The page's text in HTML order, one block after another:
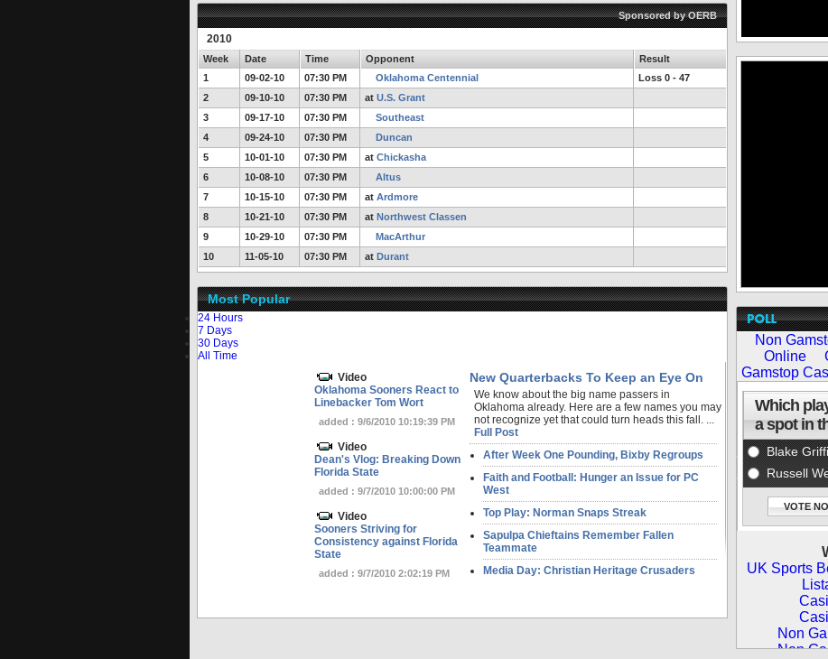
Sponsored by OERB
2010
Week Date Time Opponent
Result
1
09-02-10 07:30 PM Oklahoma Centennial
Loss 0 - 47
2
09-10-10 07:30 PM at U.S. Grant
3
09-17-10 07:30 PM
Southeast
4
09-24-10 07:30 PM
Duncan
5
10-01-10 07:30 PM at Chickasha
6
10-08-10 07:30 PM
Altus
7
10-15-10 07:30 PM at Ardmore
8
10-21-10 07:30 PM at Northwest Classen
9
10-29-10 07:30 PM
MacArthur
10
11-05-10 07:30 PM at Durant
Most Popular
24 Hours
7 Days
30 Days
All Time
Video
Oklahoma Sooners React to
Linebacker Tom Wort
added : 9/6/2010 10:19:39 PM
Video
Dean's Vlog: Breaking Down
Florida State
added : 9/7/2010 10:00:00 PM
Video
Sooners Striving for
Consistency against Florida
State
added : 9/7/2010 2:02:19 PM
New Quarterbacks To Keep an Eye On
We know about the big name passers in
Oklahoma already. Here are a few names you may
not recognize yet that could turn heads this fall. ...
Full Post
After Week One Pounding, Bixby Regroups
Faith and Football: Hunger an Issue for PC
West
Top Play: Norman Snaps Streak
Sapulpa Chieftains Remember Fallen
Teammate
Media Day: Christian Heritage Crusaders